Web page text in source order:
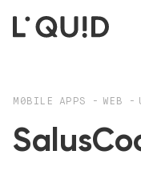
M0BILE APPS - WEB -